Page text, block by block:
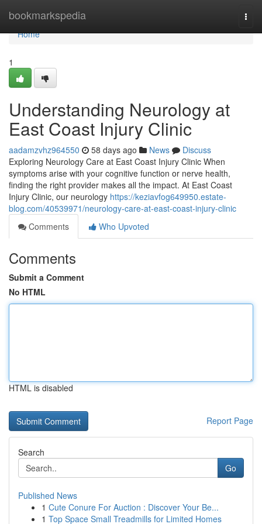
bookmarkspedia
Home
Home
1
Understanding Neurology at
East Coast Injury Clinic
aadamzvhz964550 58 days ago News
Discuss
Exploring Neurology Care at East Coast Injury Clinic When
symptoms arise with your cognitive function or nerve health,
finding the right provider makes all the impact. At East Coast
Injury Clinic, our neurology https://keziavfog649950.estate-
blog.com/40539971/neurology-care-at-east-coast-injury-clinic
Comments
Who Upvoted
Comments
Submit a Comment
No HTML
HTML is disabled
Report Page
Search
Go
Published News
1 Cute Conure For Auction : Discover Your Be...
1 Top Space Small Treadmills for Limited Homes